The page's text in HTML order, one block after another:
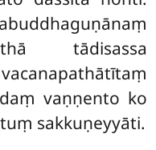
tādisassa
vaṇṇento ko
sakkuṇeyyāti.